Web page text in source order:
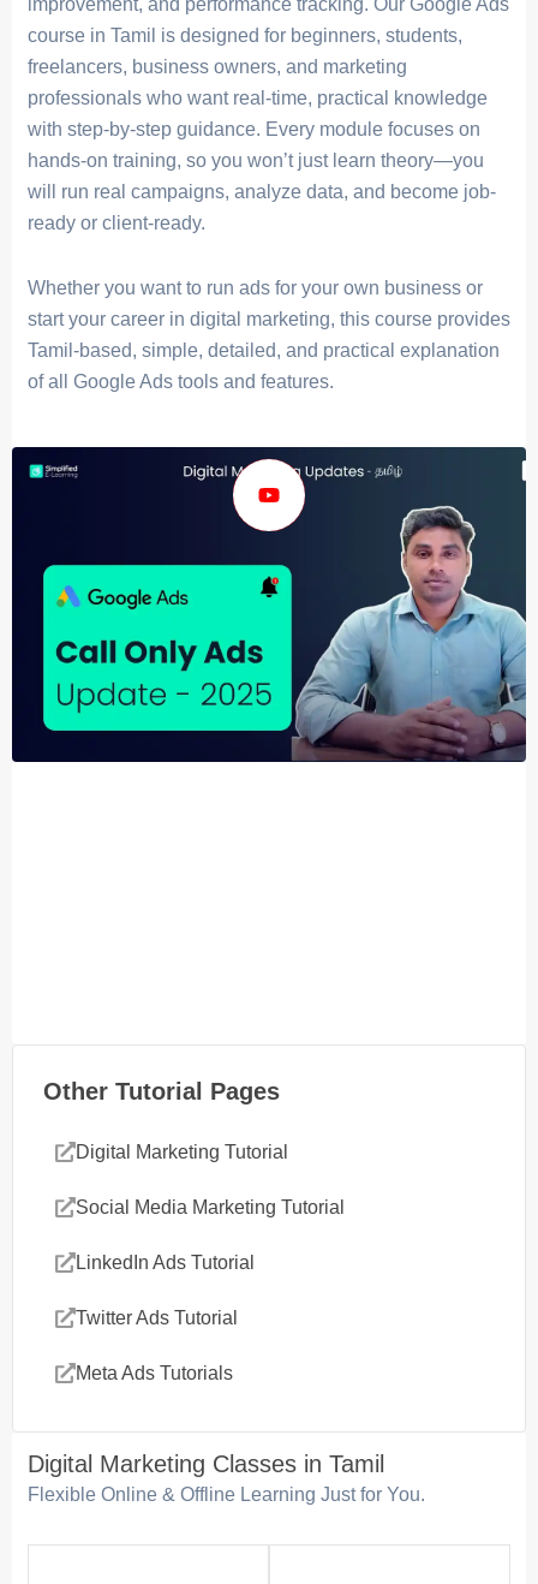
course in Tamil is designed for beginners, students,
freelancers, business owners, and marketing
professionals who want real-time, practical knowledge
with step-by-step guidance. Every module focuses on
hands-on training, so you won’t just learn theory—you
will run real campaigns, analyze data, and become job-
ready or client-ready.
Whether you want to run ads for your own business or
start your career in digital marketing, this course provides
Tamil-based, simple, detailed, and practical explanation
of all Google Ads tools and features.
Other Tutorial Pages
Digital Marketing Tutorial
Social Media Marketing Tutorial
LinkedIn Ads Tutorial
Twitter Ads Tutorial
Meta Ads Tutorials
Digital Marketing Classes in Tamil
Flexible Online & Offline Learning Just for You.